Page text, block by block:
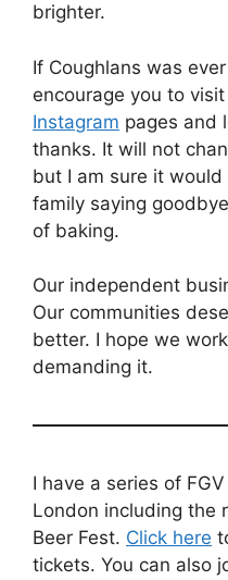
brighter.
If Coughlans was
encourage you to
Instagram pages and
thanks. It will not
but I am sure it
family saying
of baking.
Our independent
Our communities
better. I hope we
demanding it.
I have a series of
London including the
Beer Fest. Click here
tickets. You can also